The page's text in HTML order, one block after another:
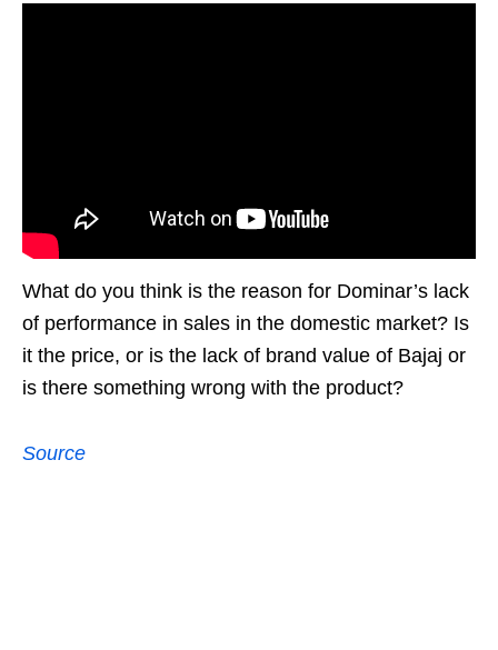
What do you think is the reason for Dominar’s lack
of performance in sales in the domestic market? Is
it the price, or is the lack of brand value of Bajaj or
is there something wrong with the product?
Source